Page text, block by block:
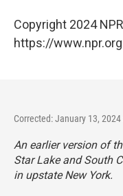
Copyright 2024
https://
Corrected: January 13,
An earlier version of
Star Lake and South
in upstate New York.